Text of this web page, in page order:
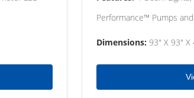
Performance™ Pumps
Dimensions: 93" X 93" X